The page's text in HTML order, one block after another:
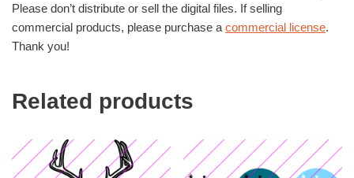
Please don’t distribute or sell the digital files. If selling
commercial products, please purchase a commercial license.
Thank you!
Related products